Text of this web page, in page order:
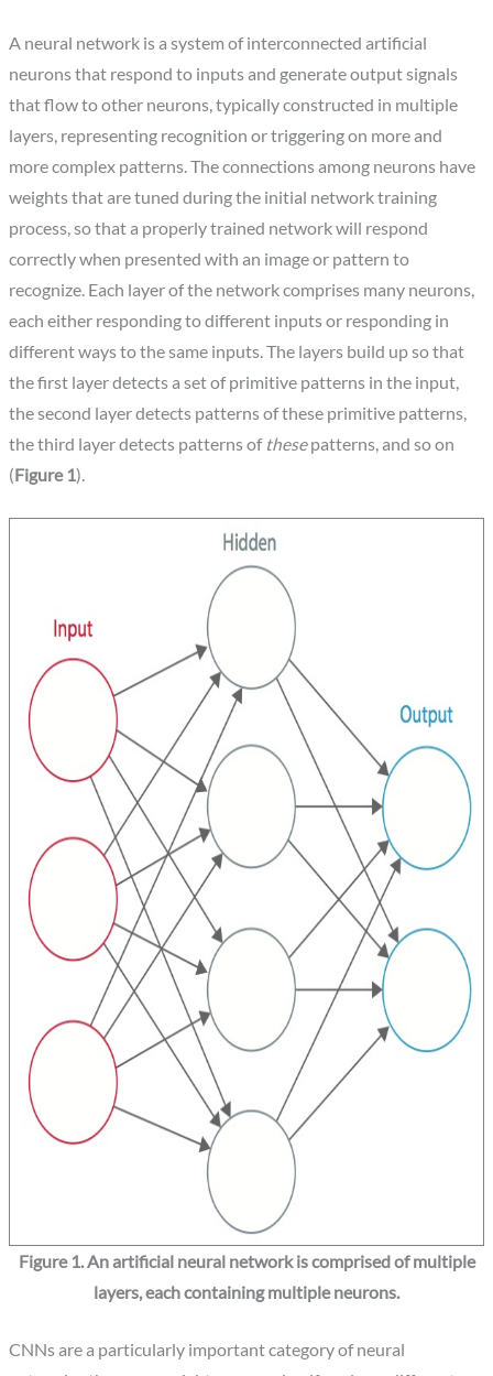
A neural network is a system of interconnected artificial
neurons that respond to inputs and generate output signals
that flow to other neurons, typically constructed in multiple
layers, representing recognition or triggering on more and
more complex patterns. The connections among neurons have
weights that are tuned during the initial network training
process, so that a properly trained network will respond
correctly when presented with an image or pattern to
recognize. Each layer of the network comprises many neurons,
each either responding to different inputs or responding in
different ways to the same inputs. The layers build up so that
the first layer detects a set of primitive patterns in the input,
the second layer detects patterns of these primitive patterns,
the third layer detects patterns of thesepatterns, and so on
(Figure 1).
Figure 1. An artificial neural network is comprised of multiple
layers, each containing multiple neurons.
CNNs are a particularly important category of neural